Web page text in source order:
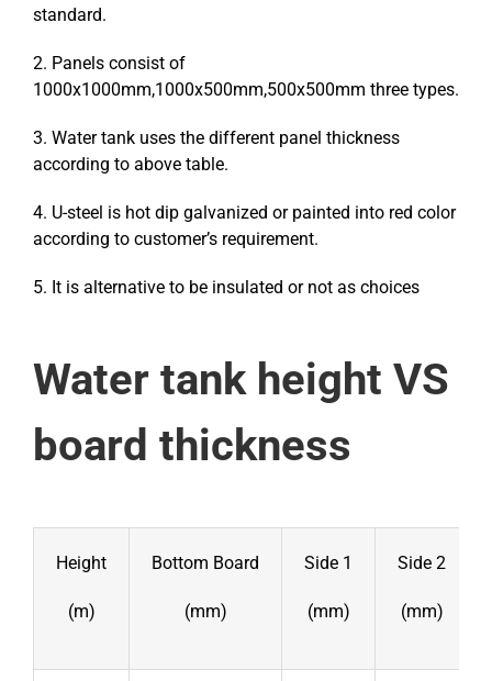
standard.
2. Panels consist of
1000x1000mm,1000x500mm,500x500mm three types.
3. Water tank uses the different panel thickness
according to above table.
4. U-steel is hot dip galvanized or painted into red color
according to customer’s requirement.
5. It is alternative to be insulated or not as choices
Water tank height VS
board thickness
Height
(m)
Bottom Board
(mm)
Side 1
(mm)
Side 2
(mm)